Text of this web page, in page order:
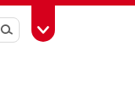
SearchToggle Toolbox